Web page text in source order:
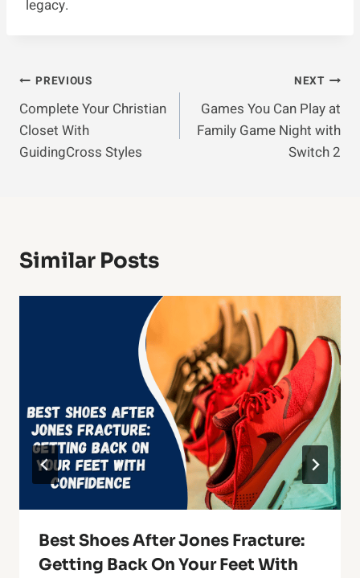
legacy.
Post
Navigation
PREVIOUS
Complete Your Christian
Closet With
GuidingCross Styles
NEXT
Games You Can Play at
Family Game Night with
Switch 2
Similar Posts
Best Shoes After Jones Fracture:
Getting Back On Your Feet With